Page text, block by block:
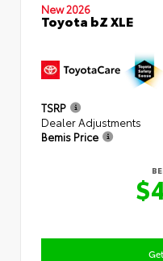
New 2026
Toyota bZ XLE
TSRP
Dealer Adjustments
Bemis Price